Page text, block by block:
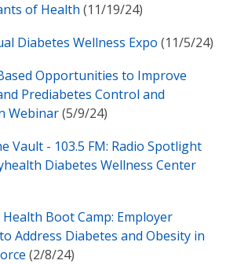
of Health (11/19/24)
Diabetes Wellness Expo (11/5/24)
Opportunities to Improve
Prediabetes Control and
Webinar(5/9/24)
Vault - 103.5 FM: Radio Spotlight
Diabetes Wellness Center
Boot Camp: Employer
Address Diabetes and Obesity in
(2/8/24)